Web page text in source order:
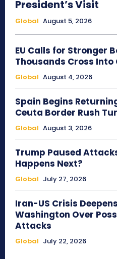
President’s Visit
Global August 5, 2026
EU Calls for Stronger
Thousands Cross Into
Global August 4, 2026
Spain Begins
Ceuta Border Rush
Global August 3, 2026
Trump Paused
Happens Next?
Global July 27, 2026
Iran-US Crisis
Washington Over
Attacks
Global July 22, 2026